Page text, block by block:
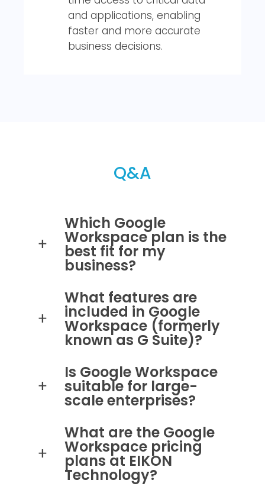
and applications, enabling
faster and more accurate
business decisions.
Q&A
Which Google
Workspace plan is the
best fit for my
business?
What features are
included in Google
Workspace (formerly
known as G Suite)?
Is Google Workspace
suitable for large-
scale enterprises?
What are the Google
Workspace pricing
plans at EIKON
Technology?